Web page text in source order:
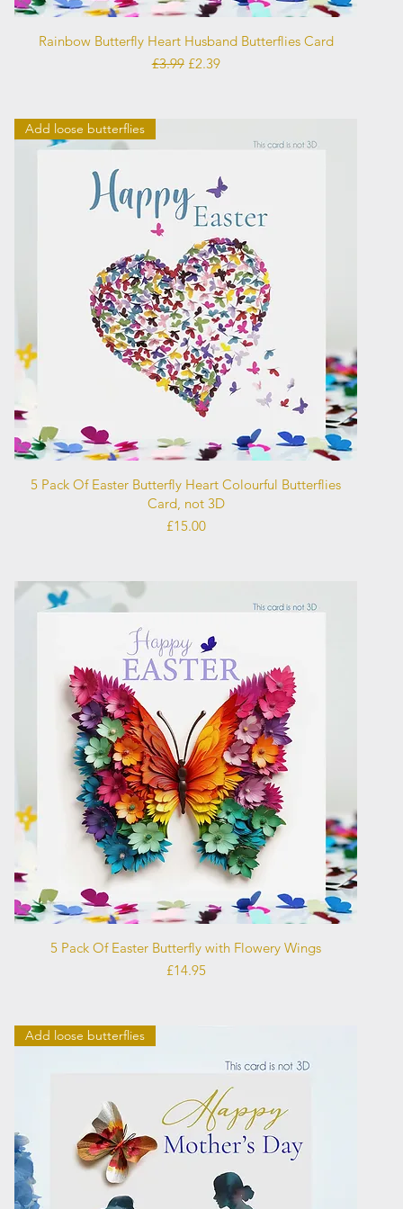
Quick View
Rainbow Butterfly Heart Husband Butterflies Card
Regular Price
£3.99 Sale Price
£2.39
Quick View
Add loose butterflies
5 Pack Of Easter Butterfly Heart Colourful Butterflies
Card, not 3D
Price
£15.00
Quick View
5 Pack Of Easter Butterfly with Flowery Wings
Price
£14.95
Add loose butterflies